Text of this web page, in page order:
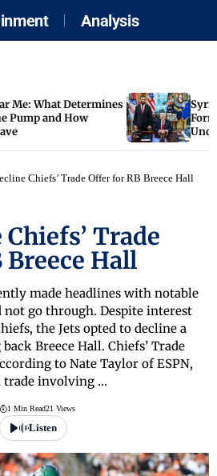
Analysis
Me: What Determines
Pump and How
Chiefs’ Trade Offer for RB Breece Hall
Trade
Hall
made headlines with notable
not go through. Despite interest
the Jets opted to decline a
Breece Hall. Chiefs’ Trade
to Nate Taylor of ESPN,
trade involving …
1 Min Read21 Views
Listen